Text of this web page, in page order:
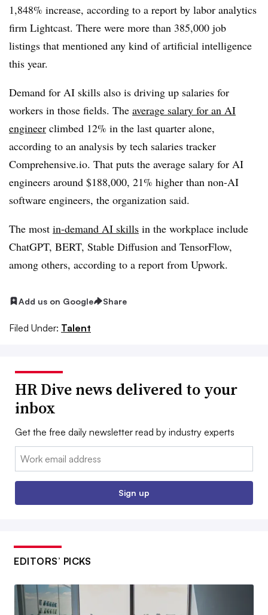
1,848% increase, according to a report by labor analytics
firm Lightcast. There were more than 385,000 job
listings that mentioned any kind of artificial intelligence
this year.
Demand for AI skills also is driving up salaries for
workers in those fields. The average salary for an AI
engineer climbed 12% in the last quarter alone,
according to an analysis by tech salaries tracker
Comprehensive.io. That puts the average salary for AI
engineers around $188,000, 21% higher than non-AI
software engineers, the organization said.
The most in-demand AI skills in the workplace include
ChatGPT, BERT, Stable Diffusion and TensorFlow,
among others, according to a report from Upwork.
Add us on Google Share
Filed Under: Talent
HR Dive news delivered to your
inbox
Get the free daily newsletter read by industry experts
Email:
Sign up
EDITORS’ PICKS